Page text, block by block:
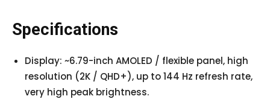
Specifications
Display: ~6.79-inch AMOLED / flexible panel, high
resolution (2K / QHD+), up to 144 Hz refresh rate,
very high peak brightness.